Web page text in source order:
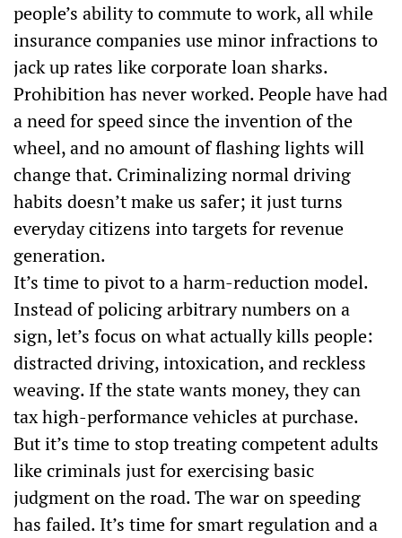
people’s ability to commute to work, all while
insurance companies use minor infractions to
jack up rates like corporate loan sharks.
Prohibition has never worked. People have had
a need for speed since the invention of the
wheel, and no amount of flashing lights will
change that. Criminalizing normal driving
habits doesn’t make us safer; it just turns
everyday citizens into targets for revenue
generation.
It’s time to pivot to a harm-reduction model.
Instead of policing arbitrary numbers on a
sign, let’s focus on what actually kills people:
distracted driving, intoxication, and reckless
weaving. If the state wants money, they can
tax high-performance vehicles at purchase.
But it’s time to stop treating competent adults
like criminals just for exercising basic
judgment on the road. The war on speeding
has failed. It’s time for smart regulation and a